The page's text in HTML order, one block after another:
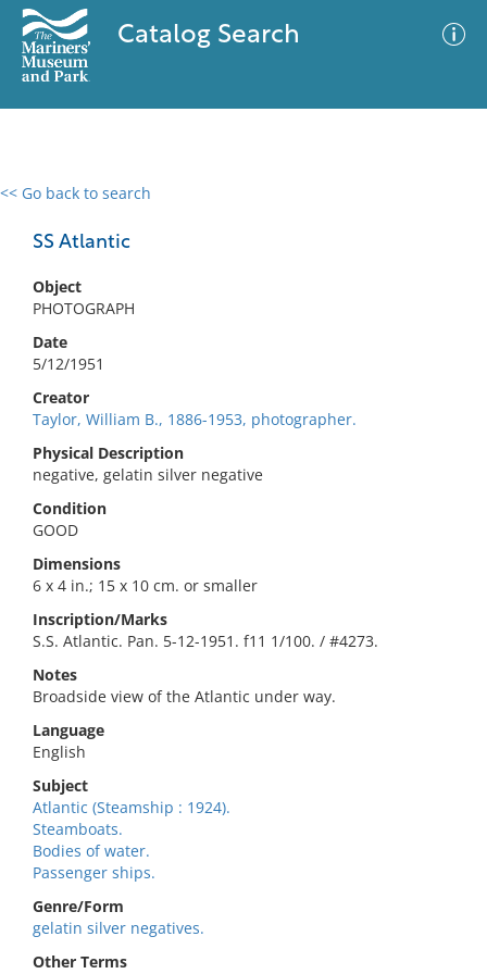
Catalog Search
<< Go back to search
SS Atlantic
Object
PHOTOGRAPH
Date
5/12/1951
Creator
Taylor, William B., 1886-1953, photographer.
Physical Description
negative, gelatin silver negative
Condition
GOOD
Dimensions
6 x 4 in.; 15 x 10 cm. or smaller
Inscription/Marks
S.S. Atlantic. Pan. 5-12-1951. f11 1/100. / #4273.
Notes
Broadside view of the Atlantic under way.
Language
English
Subject
Atlantic (Steamship : 1924).
Steamboats.
Bodies of water.
Passenger ships.
Genre/Form
gelatin silver negatives.
Other Terms
0 results